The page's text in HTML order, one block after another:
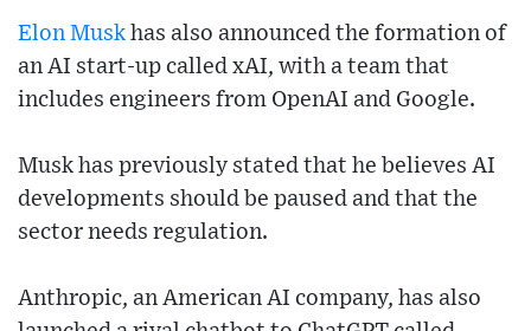
Elon Musk has also announced the formation of
an AI start-up called xAI, with a team that
includes engineers from OpenAI and Google.
Musk has previously stated that he believes AI
developments should be paused and that the
sector needs regulation.
Anthropic, an American AI company, has also